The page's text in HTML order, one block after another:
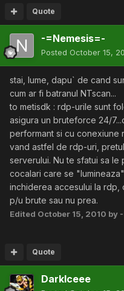
Quote
-=Nemesis=-
Posted October 15,
stai, lume, dapu` de cand
cum ar fi batranul NTscan...
to metisdk : rdp-urile sunt
asigura un bruteforce 24/
performant si cu conexiune
vand astfel de rdp-uri,
serverului. Nu te sfatui sa
cocalari care se
inchiderea accesului la
p/u brute sau nu prea.
Edited October 15, 2010 by
Quote
DarkIceee